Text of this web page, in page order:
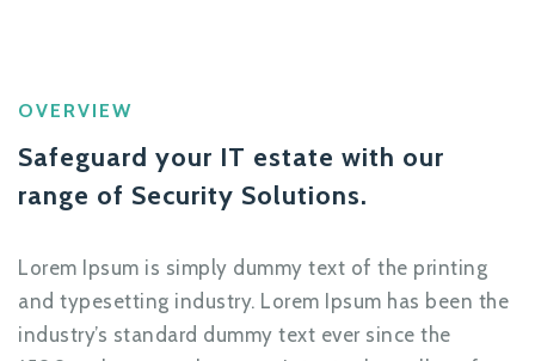
OVERVIEW
Safeguard your IT estate with our
range of Security Solutions.
Lorem Ipsum is simply dummy text of the printing
and typesetting industry. Lorem Ipsum has been the
industry’s standard dummy text ever since the